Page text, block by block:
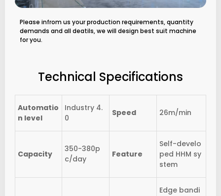
Please infrom us your production requirements, quantity
demands and all deatils, we will design best suit machine
for you.
Technical Specifications
Automatio
n level
Industry 4.
0
Speed 26m/min
Capacity
350-380p
c/day
Feature
Self-develo
ped HHM sy
stem
Edge bandi